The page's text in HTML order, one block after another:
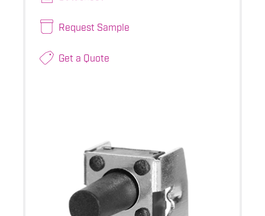
Request Sample
Get a Quote